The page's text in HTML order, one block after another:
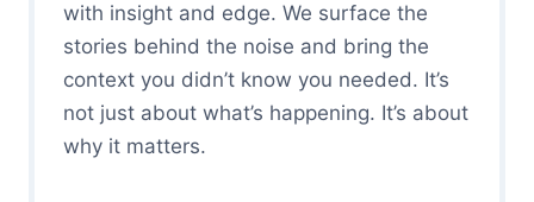
with insight and edge. We surface the
stories behind the noise and bring the
context you didn’t know you needed. It’s
not just about what’s happening. It’s about
why it matters.